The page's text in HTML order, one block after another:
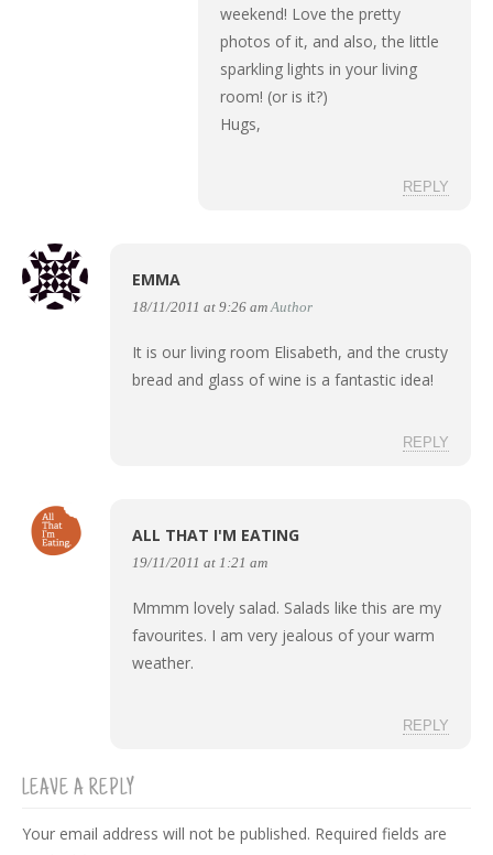
weekend! Love the pretty
photos of it, and also, the little
sparkling lights in your living
room! (or is it?)
Hugs,
REPLY
EMMA
18/11/2011 at 9:26 am Author
It is our living room Elisabeth, and the crusty
bread and glass of wine is a fantastic idea!
REPLY
ALL THAT I'M EATING
19/11/2011 at 1:21 am
Mmmm lovely salad. Salads like this are my
favourites. I am very jealous of your warm
weather.
REPLY
LEAVE A REPLY
Your email address will not be published. Required fields are